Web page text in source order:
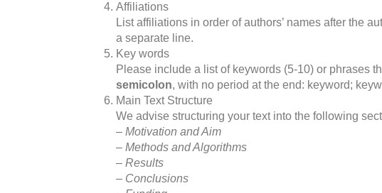
Affiliations
List affiliations in order of authors’ names after the
a separate line.
Key words
Please include a list of keywords (5-10) or phrases
semicolon, with no period at the end: keyword;
Main Text Structure
We advise structuring your text into the following
– Motivation and Aim
– Methods and Algorithms
– Results
– Conclusions